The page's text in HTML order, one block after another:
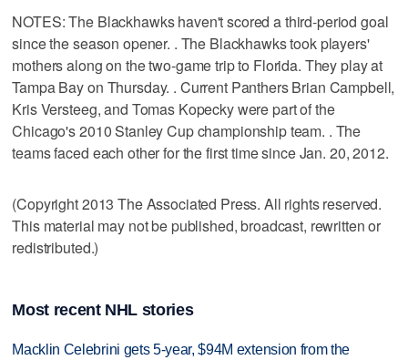
NOTES: The Blackhawks haven't scored a third-period goal
since the season opener. . The Blackhawks took players'
mothers along on the two-game trip to Florida. They play at
Tampa Bay on Thursday. . Current Panthers Brian Campbell,
Kris Versteeg, and Tomas Kopecky were part of the
Chicago's 2010 Stanley Cup championship team. . The
teams faced each other for the first time since Jan. 20, 2012.
(Copyright 2013 The Associated Press. All rights reserved.
This material may not be published, broadcast, rewritten or
redistributed.)
Most recent NHL stories
Macklin Celebrini gets 5-year, $94M extension from the